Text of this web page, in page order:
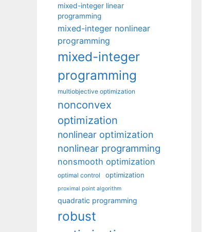
mixed-integer linear
programming
mixed-integer nonlinear
programming
mixed-integer
programming
multiobjective optimization
nonconvex
optimization
nonlinear optimization
nonlinear programming
nonsmooth optimization
optimal control optimization
proximal point algorithm
quadratic programming
robust